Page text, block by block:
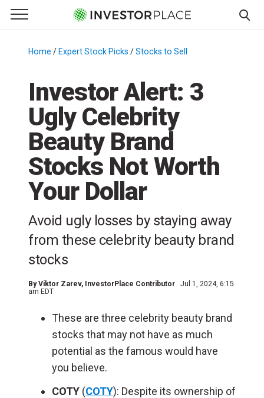
Primary Menu
☰
Menu
Home / Expert Stock Picks /Stocks to Sell
Investor Alert: 3
Ugly Celebrity
Beauty Brand
Stocks Not Worth
Your Dollar
Avoid ugly losses by staying away
from these celebrity beauty brand
stocks
ByViktor Zarev, InvestorPlace Contributor
Jul 1, 2024, 6:15
am EDT
These are three celebrity beauty brand
stocks that may not have as much
potential as the famous would have
you believe.
COTY (COTY): Despite its ownership of